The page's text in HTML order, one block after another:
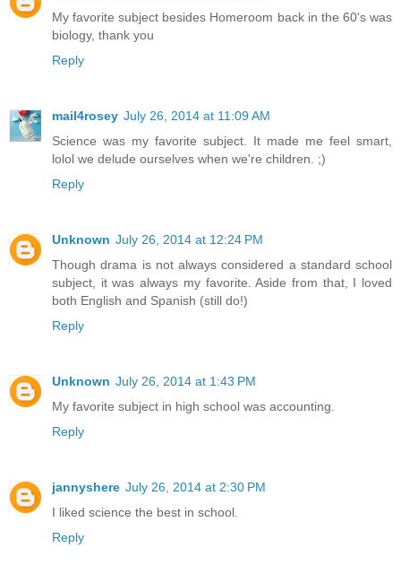
My favorite subject besides Homeroom back in the 60's was
biology, thank you
Reply
mail4rosey July 26, 2014 at 11:09 AM
Science was my favorite subject. It made me feel smart,
lolol we delude ourselves when we're children. ;)
Reply
Unknown July 26, 2014 at 12:24 PM
Though drama is not always considered a standard school
subject, it was always my favorite. Aside from that, I loved
both English and Spanish (still do!)
Reply
Unknown July 26, 2014 at 1:43 PM
My favorite subject in high school was accounting.
Reply
jannyshere July 26, 2014 at 2:30 PM
I liked science the best in school.
Reply